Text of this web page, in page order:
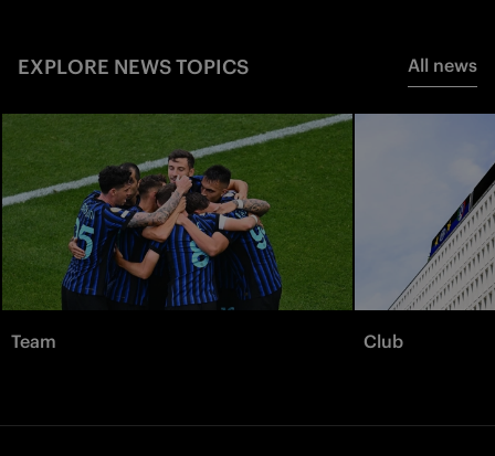
EXPLORE NEWS TOPICS All news
Team Club